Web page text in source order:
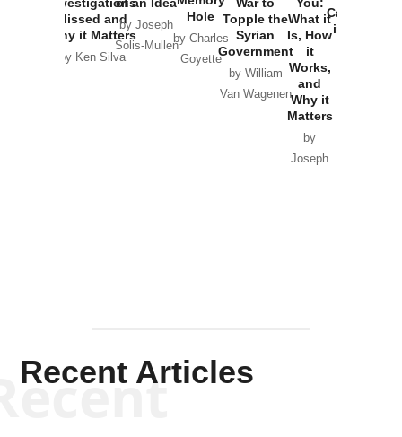
Missed and
Why it Matters
by Ken Silva
by Joseph
Solis-Mullen
Hole
by Charles
Goyette
Topple the
Syrian
Government
by William
Van Wagenen
What it
Is, How
it
Works,
and
Why it
Matters
by
Joseph
Catastrophe
in Ukraine
Recent Articles